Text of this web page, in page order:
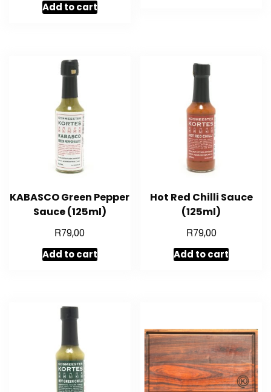
Add to cart
KABASCO Green Pepper
Sauce (125ml)
R79,00
Add to cart
Hot Red Chilli Sauce
(125ml)
R79,00
Add to cart